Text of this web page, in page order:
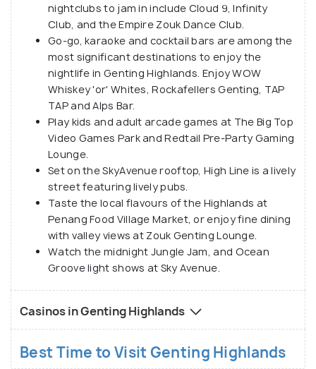
nightclubs to jam in include Cloud 9, Infinity
Club, and the Empire Zouk Dance Club.
Go-go, karaoke and cocktail bars are among the
most significant destinations to enjoy the
nightlife in Genting Highlands. Enjoy WOW
Whiskey 'or' Whites, Rockafellers Genting, TAP
TAP and Alps Bar.
Play kids and adult arcade games at The Big Top
Video Games Park and Redtail Pre-Party Gaming
Lounge.
Set on the SkyAvenue rooftop, High Line is a lively
street featuring lively pubs.
Taste the local flavours of the Highlands at
Penang Food Village Market, or enjoy fine dining
with valley views at Zouk Genting Lounge.
Watch the midnight Jungle Jam, and Ocean
Groove light shows at Sky Avenue.
Casinos in Genting Highlands
Best Time to Visit Genting Highlands